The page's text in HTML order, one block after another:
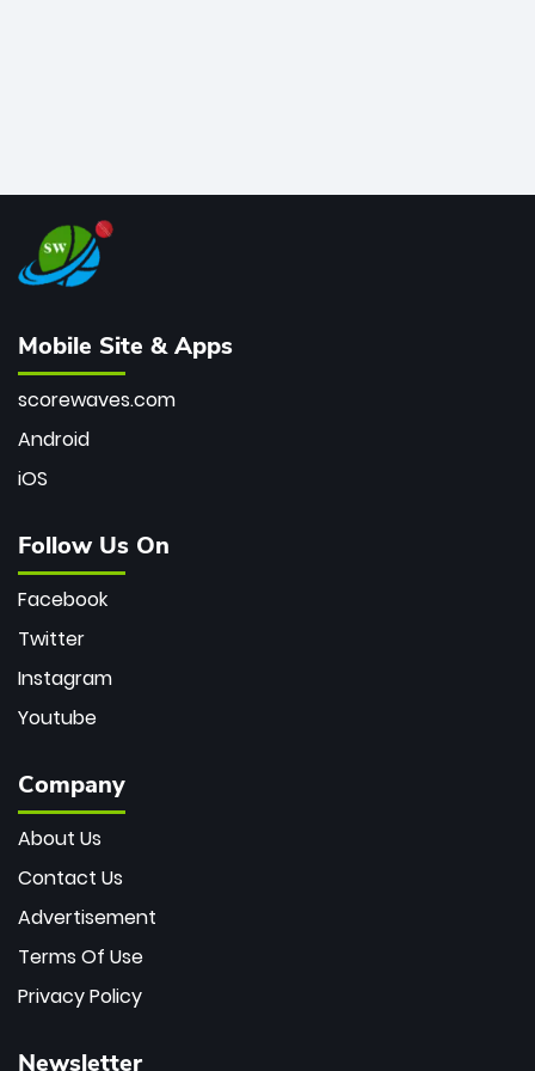
Mobile Site & Apps
scorewaves.com
Android
iOS
Follow Us On
Facebook
Twitter
Instagram
Youtube
Company
About Us
Contact Us
Advertisement
Terms Of Use
Privacy Policy
Newsletter